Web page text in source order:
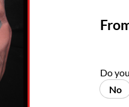
Do
No